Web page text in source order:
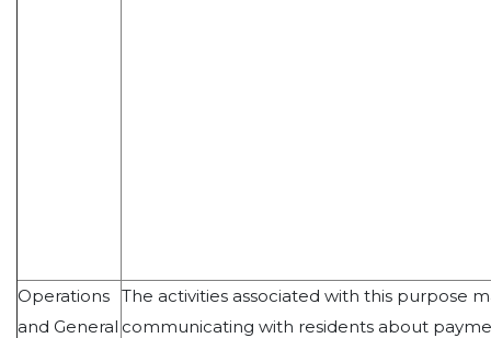
Operations
and General
The activities associated with this purpose
communicating with residents about